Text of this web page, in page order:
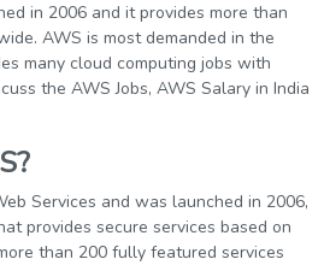
in 2006 and it provides more than
AWS is most demanded in the
many cloud computing jobs with
the AWS Jobs, AWS Salary in India
Services and was launched in 2006,
provides secure services based on
than 200 fully featured services
Login